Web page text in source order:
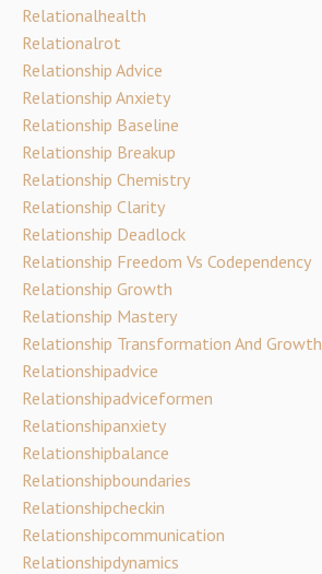
Relationalhealth
Relationalrot
Relationship Advice
Relationship Anxiety
Relationship Baseline
Relationship Breakup
Relationship Chemistry
Relationship Clarity
Relationship Deadlock
Relationship Freedom Vs Codependency
Relationship Growth
Relationship Mastery
Relationship Transformation And Growth
Relationshipadvice
Relationshipadviceformen
Relationshipanxiety
Relationshipbalance
Relationshipboundaries
Relationshipcheckin
Relationshipcommunication
Relationshipdynamics